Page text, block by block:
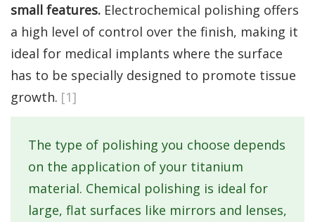
small features. Electrochemical polishing offers
a high level of control over the finish, making it
ideal for medical implants where the surface
has to be specially designed to promote tissue
growth. [1]
The type of polishing you choose depends
on the application of your titanium
material. Chemical polishing is ideal for
large, flat surfaces like mirrors and lenses,